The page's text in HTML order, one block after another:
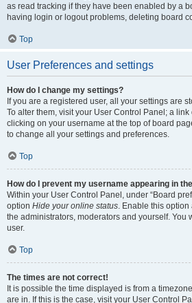
as read tracking if they have been enabled by a
having login or logout problems, deleting board
Top
User Preferences and settings
How do I change my settings?
If you are a registered user, all your settings are
To alter them, visit your User Control Panel; a
clicking on your username at the top of board
to change all your settings and preferences.
Top
How do I prevent my username appearing in
Within your User Control Panel, under “Board
option Hide your online status. Enable this
the administrators, moderators and yourself. You
user.
Top
The times are not correct!
It is possible the time displayed is from a
are in. If this is the case, visit your User Control